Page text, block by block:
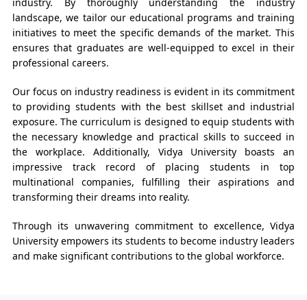
landscape, we tailor our educational programs and training
initiatives to meet the specific demands of the market. This
ensures that graduates are well-equipped to excel in their
professional careers.
Our focus on industry readiness is evident in its commitment
to providing students with the best skillset and industrial
exposure. The curriculum is designed to equip students with
the necessary knowledge and practical skills to succeed in
the workplace. Additionally, Vidya University boasts an
impressive track record of placing students in top
multinational companies, fulfilling their aspirations and
transforming their dreams into reality.
Through its unwavering commitment to excellence, Vidya
University empowers its students to become industry leaders
and make significant contributions to the global workforce.